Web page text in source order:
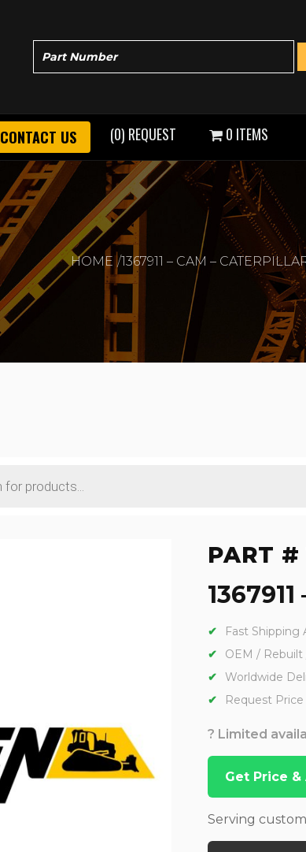
CONTACT US (0) REQUEST 0 ITEMS
HOME 1367911 – CAM –
PART #
Fast Shipping
OEM /
Worldwide
Request
? Limited
Get Price
Serving